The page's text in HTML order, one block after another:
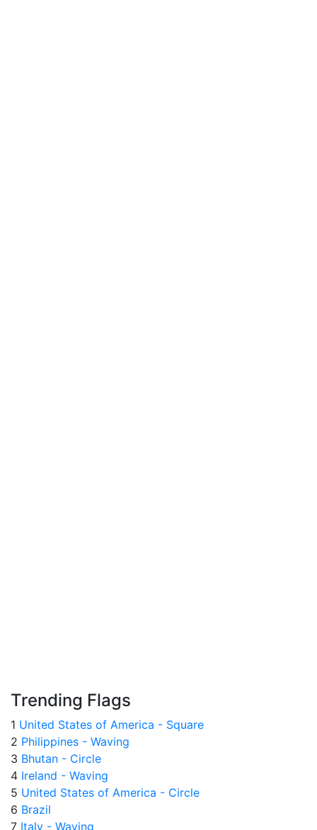
Trending Flags
1 United States of America - Square
2 Philippines - Waving
3 Bhutan - Circle
4 Ireland - Waving
5 United States of America - Circle
6 Brazil
7 Italy - Waving